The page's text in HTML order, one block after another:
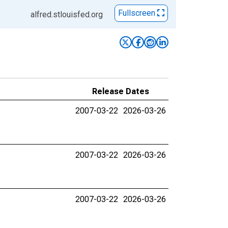
alfred.stlouisfed.org Fullscreen
Release Dates
2007-03-22 2026-03-26
2007-03-22 2026-03-26
2007-03-22 2026-03-26